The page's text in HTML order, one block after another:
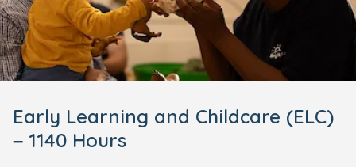
Early Learning and Childcare (ELC)
– 1140 Hours